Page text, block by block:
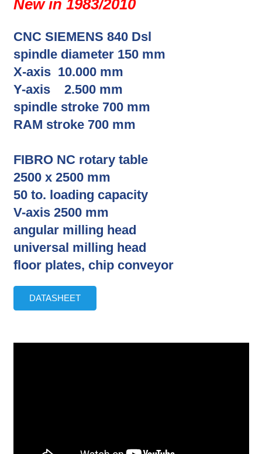
New in 1983/2010
CNC SIEMENS 840 Dsl
spindle diameter 150 mm
X-axis 10.000 mm
Y-axis 2.500 mm
spindle stroke 700 mm
RAM stroke 700 mm
FIBRO NC rotary table
2500 x 2500 mm
50 to. loading capacity
V-axis 2500 mm
angular milling head
universal milling head
floor plates, chip conveyor
DATASHEET